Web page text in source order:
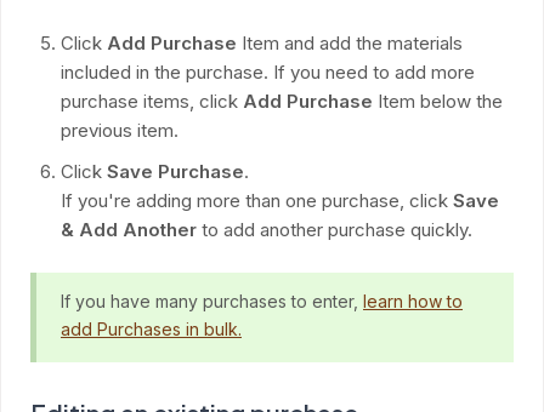
Click Add Purchase Item and add the materials
included in the purchase. If you need to add more
purchase items, click Add Purchase Item below the
previous item.
Click Save Purchase.
If you're adding more than one purchase, click Save
& Add Another to add another purchase quickly.
If you have many purchases to enter, learn how to
add Purchases in bulk.